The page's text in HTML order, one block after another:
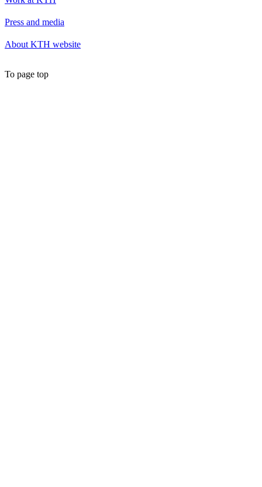
Press and media
About KTH website
To page top